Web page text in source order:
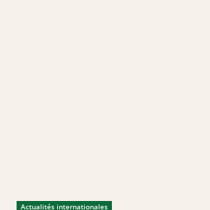
Actualités internationales